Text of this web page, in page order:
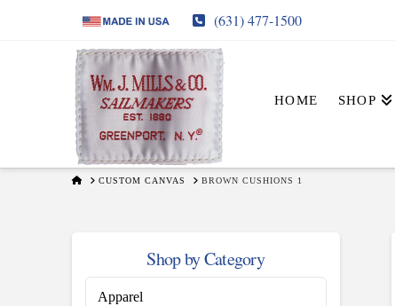
(631) 477-1500
HOME SHOP
HOMECUSTOM CANVAS BROWN CUSHIONS 1
Shop by Category
Apparel